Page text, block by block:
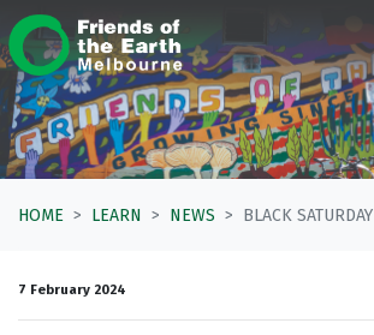
Skip navigation
HOME LEARN NEWS BLACK SATURDAY
7 February 2024